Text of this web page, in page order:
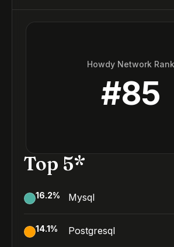
Howdy Network Rank
#85
Top 5*
16.2% Mysql
14.1% Postgresql